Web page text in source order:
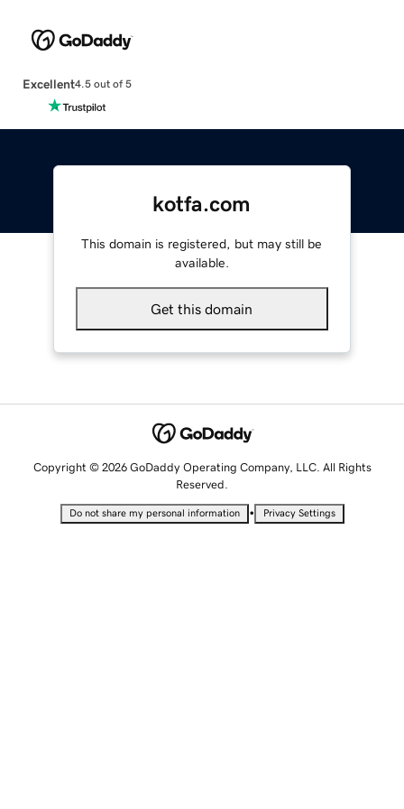
Excellent4.5 out of 5
kotfa.com
This domain is registered, but may still be
available.
Get this domain
Copyright © 2026 GoDaddy Operating Company, LLC. All Rights
Reserved.
Do not share my personal information • Privacy Settings